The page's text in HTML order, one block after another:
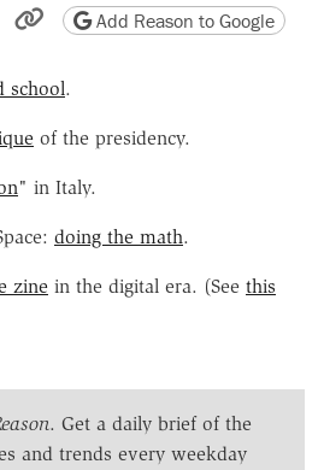
Reddit
by email
friendly version
Copy page URL
Add Reason to Google
school.
of the presidency.
" in Italy.
doing the math.
zine in the digital era. (See this
. Get a daily brief of the
and trends every weekday